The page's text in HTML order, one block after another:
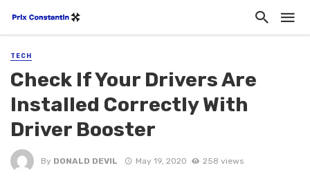
TECH
Check If Your Drivers Are
Installed Correctly With
Driver Booster
By DONALD DEVIL May 19, 2020 258 views